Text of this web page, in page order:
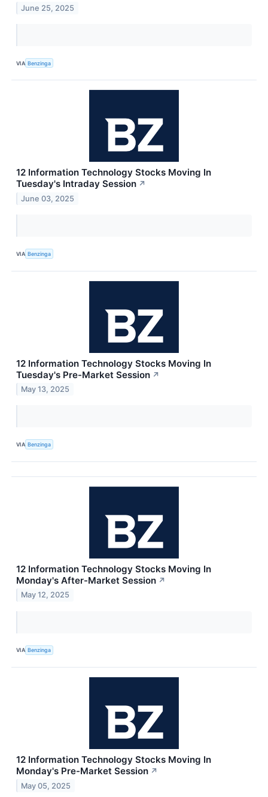
June 25, 2025
VIA Benzinga
12 Information Technology Stocks Moving In
Tuesday's Intraday Session ↗
June 03, 2025
VIA Benzinga
12 Information Technology Stocks Moving In
Tuesday's Pre-Market Session ↗
May 13, 2025
VIA Benzinga
12 Information Technology Stocks Moving In
Monday's After-Market Session ↗
May 12, 2025
VIA Benzinga
12 Information Technology Stocks Moving In
Monday's Pre-Market Session ↗
May 05, 2025